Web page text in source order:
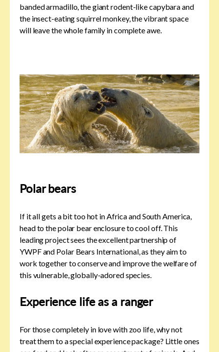
banded armadillo, the giant rodent-like capybara and
the insect-eating squirrel monkey, the vibrant space
will leave the whole family in complete awe.
Polar bears
If it all gets a bit too hot in Africa and South America,
head to the polar bear enclosure to cool off. This
leading project sees the excellent partnership of
YWPF and Polar Bears International, as they aim to
work together to conserve and improve the welfare of
this vulnerable, globally-adored species.
Experience life as a ranger
For those completely in love with zoo life, why not
treat them to a special experience package? Little ones